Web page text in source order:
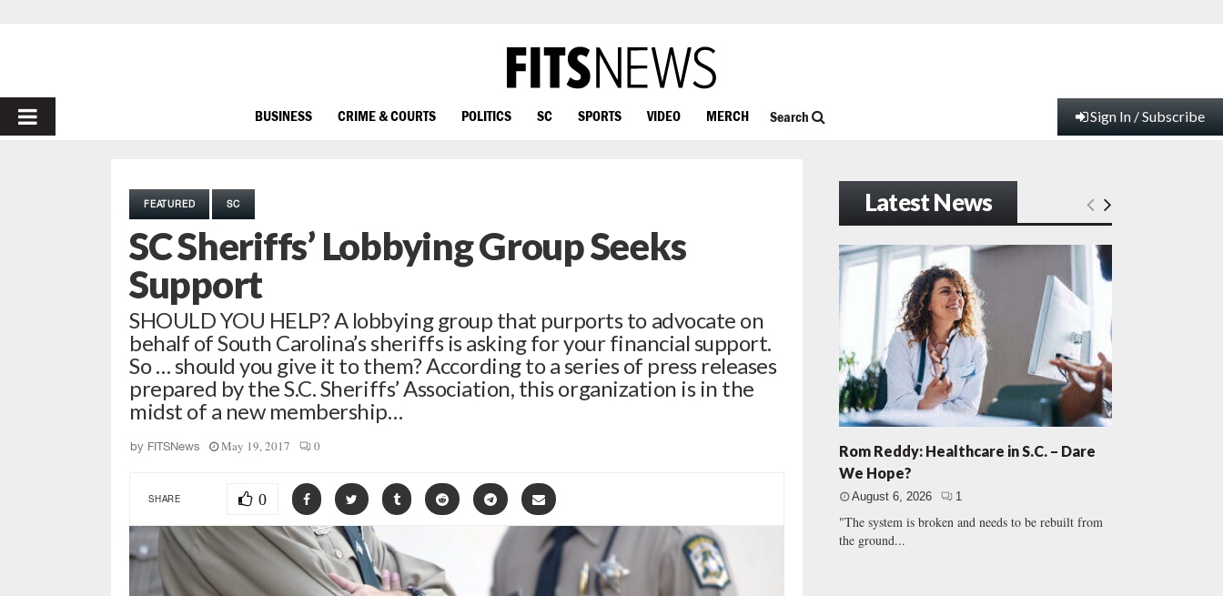
PRIMARY
BUSINESS CRIME & COURTS POLITICS SC SPORTS VIDEO MERCH Search Sign In / Subscribe
FEATURED SC
SC Sheriffs’ Lobbying Group Seeks
Support
SHOULD YOU HELP? A lobbying group that purports to advocate on
behalf of South Carolina’s sheriffs is asking for your financial support.
So … should you give it to them? According to a series of press releases
prepared by the S.C. Sheriffs’ Association, this organization is in the
midst of a new membership…
by FITSNews May 19, 2017 0
SHARE 0
Latest News
Rom Reddy: Healthcare in S.C. – Dare
We Hope?
August 6, 2026 1
"The system is broken and needs to be rebuilt from
the ground...